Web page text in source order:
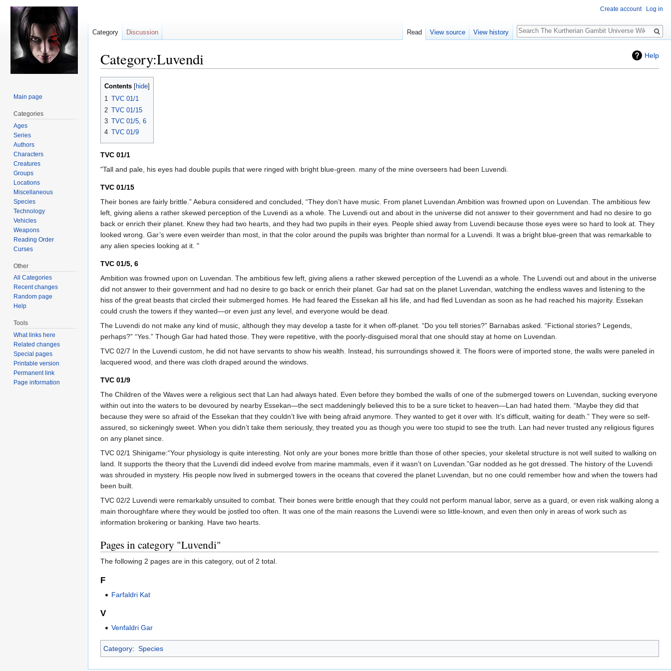
Help
Category:Luvendi
Jump
Jump
Contents
1 TVC 01/1
2 TVC 01/15
3 TVC 01/5, 6
4 TVC 01/9
TVC 01/1
"Tall and pale, his eyes had double pupils that were ringed with bright blue-green. many of the mine overseers had been Luvendi.
TVC 01/15
Their bones are fairly brittle.” Aebura considered and concluded, “They don’t have music. From planet Luvendan.Ambition was frowned upon on Luvendan. The ambitious few
left, giving aliens a rather skewed perception of the Luvendi as a whole. The Luvendi out and about in the universe did not answer to their government and had no desire to go
back or enrich their planet. Knew they had two hearts, and they had two pupils in their eyes. People shied away from Luvendi because those eyes were so hard to look at. They
looked wrong. Gar’s were even weirder than most, in that the color around the pupils was brighter than normal for a Luvendi. It was a bright blue-green that was remarkable to
any alien species looking at it. "
TVC 01/5, 6
Ambition was frowned upon on Luvendan. The ambitious few left, giving aliens a rather skewed perception of the Luvendi as a whole. The Luvendi out and about in the universe
did not answer to their government and had no desire to go back or enrich their planet. Gar had sat on the planet Luvendan, watching the endless waves and listening to the
hiss of the great beasts that circled their submerged homes. He had feared the Essekan all his life, and had fled Luvendan as soon as he had reached his majority. Essekan
could crush the towers if they wanted—or even just any level, and everyone would be dead.
The Luvendi do not make any kind of music, although they may develop a taste for it when off-planet. “Do you tell stories?” Barnabas asked. “Fictional stories? Legends,
perhaps?” “Yes.” Though Gar had hated those. They were repetitive, with the poorly-disguised moral that one should stay at home on Luvendan.
TVC 02/7 In the Luvendi custom, he did not have servants to show his wealth. Instead, his surroundings showed it. The floors were of imported stone, the walls were paneled in
lacquered wood, and there was cloth draped around the windows.
TVC 01/9
The Children of the Waves were a religious sect that Lan had always hated. Even before they bombed the walls of one of the submerged towers on Luvendan, sucking everyone
within out into the waters to be devoured by nearby Essekan—the sect maddeningly believed this to be a sure ticket to heaven—Lan had hated them. “Maybe they did that
because they were so afraid of the Essekan that they couldn’t live with being afraid anymore. They wanted to get it over with. It’s difficult, waiting for death.” They were so self-
assured, so sickeningly sweet. When you didn’t take them seriously, they treated you as though you were too stupid to see the truth. Lan had never trusted any religious figures
on any planet since.
TVC 02/1 Shinigame:“Your physiology is quite interesting. Not only are your bones more brittle than those of other species, your skeletal structure is not well suited to walking on
land. It supports the theory that the Luvendi did indeed evolve from marine mammals, even if it wasn’t on Luvendan.”Gar nodded as he got dressed. The history of the Luvendi
was shrouded in mystery. His people now lived in submerged towers in the oceans that covered the planet Luvendan, but no one could remember how and when the towers had
been built.
TVC 02/2 Luvendi were remarkably unsuited to combat. Their bones were brittle enough that they could not perform manual labor, serve as a guard, or even risk walking along a
main thoroughfare where they would be jostled too often. It was one of the main reasons the Luvendi were so little-known, and even then only in areas of work such as
information brokering or banking. Have two hearts.
Pages in category "Luvendi"
The following 2 pages are in this category, out of 2 total.
F
Farfaldri Kat
V
Venfaldri Gar
Category: Species
Create account Log in
Category Discussion Read View source View history
Search
Main page
Categories
Ages
Series
Authors
Characters
Creatures
Groups
Locations
Miscellaneous
Species
Technology
Vehicles
Weapons
Reading Order
Curses
Other
All Categories
Recent changes
Random page
Help
Tools
What links here
Related changes
Special pages
Printable version
Permanent link
Page information